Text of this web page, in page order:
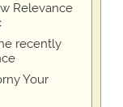
Relevance
recently
Your